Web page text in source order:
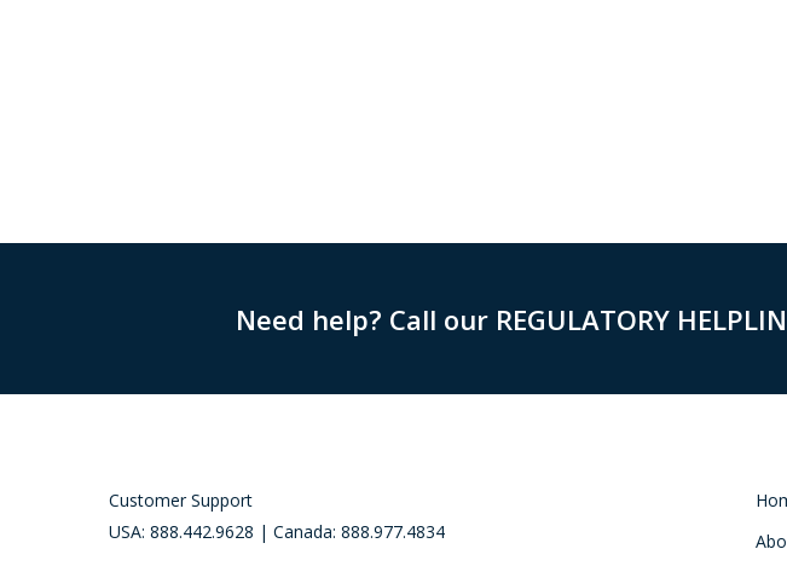
Need help? Call our REGULATORY
Customer Support
USA: 888.442.9628 | Canada: 888.977.4834